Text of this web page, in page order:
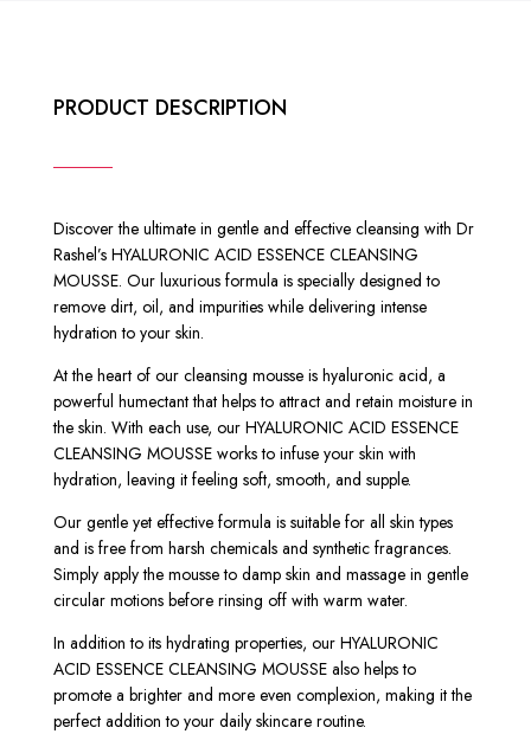
PRODUCT DESCRIPTION
Discover the ultimate in gentle and effective cleansing with Dr
Rashel’s HYALURONIC ACID ESSENCE CLEANSING
MOUSSE. Our luxurious formula is specially designed to
remove dirt, oil, and impurities while delivering intense
hydration to your skin.
At the heart of our cleansing mousse is hyaluronic acid, a
powerful humectant that helps to attract and retain moisture in
the skin. With each use, our HYALURONIC ACID ESSENCE
CLEANSING MOUSSE works to infuse your skin with
hydration, leaving it feeling soft, smooth, and supple.
Our gentle yet effective formula is suitable for all skin types
and is free from harsh chemicals and synthetic fragrances.
Simply apply the mousse to damp skin and massage in gentle
circular motions before rinsing off with warm water.
In addition to its hydrating properties, our HYALURONIC
ACID ESSENCE CLEANSING MOUSSE also helps to
promote a brighter and more even complexion, making it the
perfect addition to your daily skincare routine.